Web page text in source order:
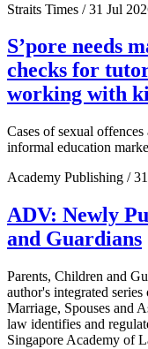
Straits Times / 31 Jul
S’pore needs
checks for
working with
Cases of sexual
informal education
Academy Publishing /
ADV: Newly
and Guardians
Parents, Children and
author's integrated
Marriage, Spouses and
law identifies and
Singapore Academy of